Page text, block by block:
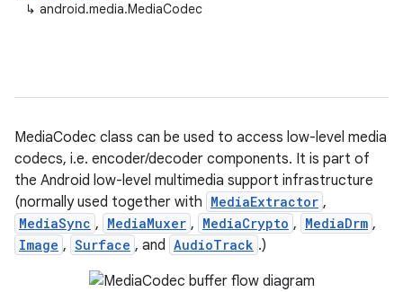
↳ android.media.MediaCodec
MediaCodec class can be used to access low-level media
codecs, i.e. encoder/decoder components. It is part of
the Android low-level multimedia support infrastructure
(normally used together with MediaExtractor ,
MediaSync , MediaMuxer , MediaCrypto , MediaDrm ,
Image , Surface , and AudioTrack .)